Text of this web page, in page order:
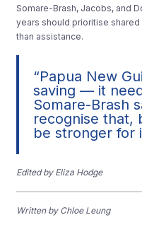
Somare-Brash, Jacobs, and
years should prioritise
than assistance.
“Papua New
saving — it
Somare-Brash
recognise that,
be stronger for
Edited by Eliza Hodge
Written by Chloe Leung